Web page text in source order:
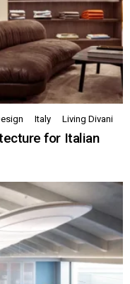
Italy Living Divani
for Italian